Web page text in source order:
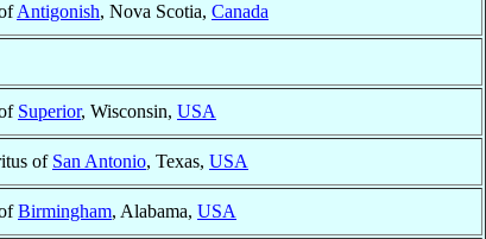
Antigonish, Nova Scotia, Canada
Superior, Wisconsin, USA
of San Antonio, Texas, USA
Birmingham, Alabama, USA